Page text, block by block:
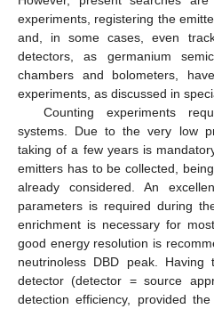
experiments, registering the
and, in some cases, even
detectors, as germanium
chambers and bolometers,
experiments, as discussed in
Counting experiments
systems. Due to the very low
taking of a few years is
emitters has to be collected,
already considered. An
parameters is required during
enrichment is necessary for
good energy resolution is
neutrinoless DBD peak.
detector (detector = source
detection efficiency, provided